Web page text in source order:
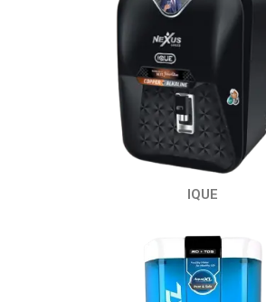
IQUE